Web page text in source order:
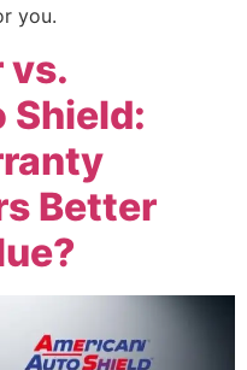
you.
vs.
Shield:
Better